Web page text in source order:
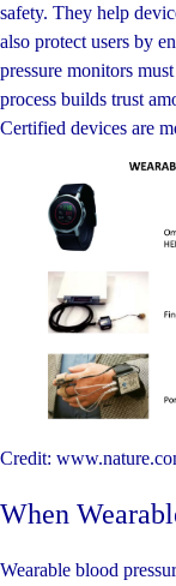
safety. They help
also protect users by
pressure monitors
process builds trust
Certified devices are
Credit:
When
Wearable blood